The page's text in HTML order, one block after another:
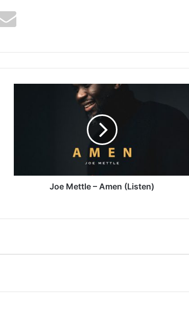
Joe Mettle – Amen (Listen)